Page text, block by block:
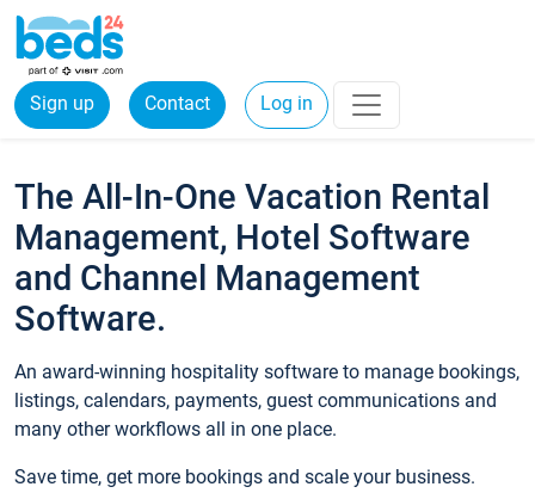
Sign up Contact Log in
The All-In-One Vacation Rental
Management, Hotel Software
and Channel Management
Software.
An award-winning hospitality software to manage bookings,
listings, calendars, payments, guest communications and
many other workflows all in one place.
Save time, get more bookings and scale your business.